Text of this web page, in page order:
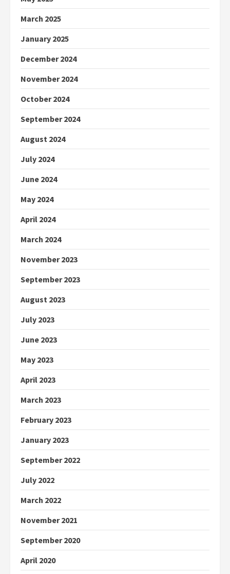
March 2025
January 2025
December 2024
November 2024
October 2024
September 2024
August 2024
July 2024
June 2024
May 2024
April 2024
March 2024
November 2023
September 2023
August 2023
July 2023
June 2023
May 2023
April 2023
March 2023
February 2023
January 2023
September 2022
July 2022
March 2022
November 2021
September 2020
April 2020